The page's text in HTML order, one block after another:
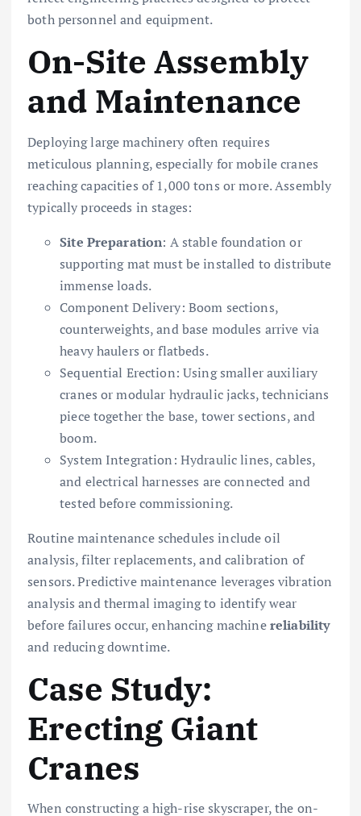
both personnel and equipment.
On-Site Assembly
and Maintenance
Deploying large machinery often requires
meticulous planning, especially for mobile cranes
reaching capacities of 1,000 tons or more. Assembly
typically proceeds in stages:
Site Preparation: A stable foundation or
supporting mat must be installed to distribute
immense loads.
Component Delivery: Boom sections,
counterweights, and base modules arrive via
heavy haulers or flatbeds.
Sequential Erection: Using smaller auxiliary
cranes or modular hydraulic jacks, technicians
piece together the base, tower sections, and
boom.
System Integration: Hydraulic lines, cables,
and electrical harnesses are connected and
tested before commissioning.
Routine maintenance schedules include oil
analysis, filter replacements, and calibration of
sensors. Predictive maintenance leverages vibration
analysis and thermal imaging to identify wear
before failures occur, enhancing machinereliability
and reducing downtime.
Case Study:
Erecting Giant
Cranes
When constructing a high-rise skyscraper, the on-